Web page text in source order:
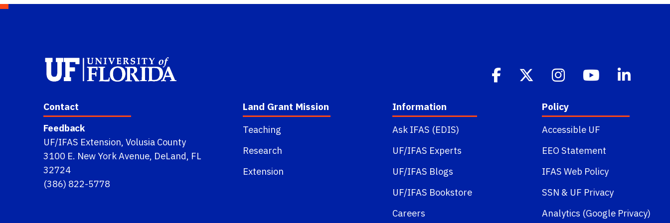
Contact
Feedback
UF/IFAS Extension, Volusia County
3100 E. New York Avenue, DeLand, FL
32724
(386) 822-5778
Land Grant Mission
Teaching
Research
Extension
Information
Ask IFAS (EDIS)
UF/IFAS Experts
UF/IFAS Blogs
UF/IFAS Bookstore
Careers
Policy
Accessible UF
EEO Statement
IFAS Web Policy
SSN & UF Privacy
Analytics (Google Privacy)